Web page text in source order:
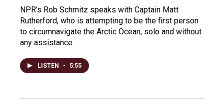
NPR's Rob Schmitz speaks with Captain Matt
Rutherford, who is attempting to be the first person
to circumnavigate the Arctic Ocean, solo and without
any assistance.
LISTEN • 5:55